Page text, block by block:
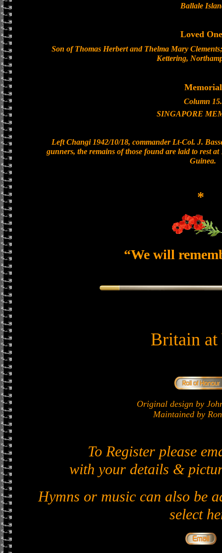
Ballale
Loved
Son of Thomas Herbert and Thelma Mary
Kettering,
Memorial
Column 15.
SINGAPORE
Left Changi 1942/10/18, commander Lt-Col. J.
gunners, the remains of those found are laid to rest
Guinea.
*
“We will
Britain at
Original design by
Maintained by
To Register please
with your details &
Hymns or music can also be
select